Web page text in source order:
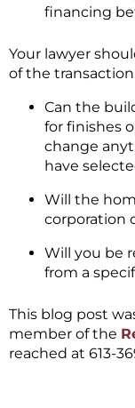
financing
Your lawyer
of the
Can the
for finishes
change
have
Will the
corporation
Will you be
from a
This blog post
member of the
reached at 613-